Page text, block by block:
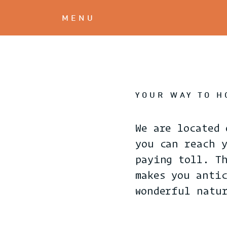
MENU
YOUR WAY TO
We are
you can reach
paying toll.
makes you
wonderful